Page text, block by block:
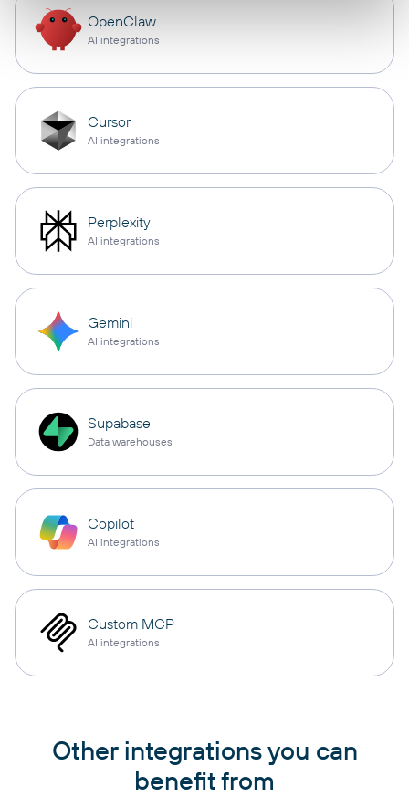
OpenClaw
AI integrations
Cursor
AI integrations
Perplexity
AI integrations
Gemini
AI integrations
Supabase
Data warehouses
Copilot
AI integrations
Custom MCP
AI integrations
Other integrations you can
benefit from